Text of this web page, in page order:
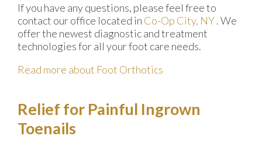
If you have any questions, please feel free to
contact our office located in Co-Op City, NY. We
offer the newest diagnostic and treatment
technologies for all your foot care needs.
Read more about Foot Orthotics
Relief for Painful Ingrown
Toenails